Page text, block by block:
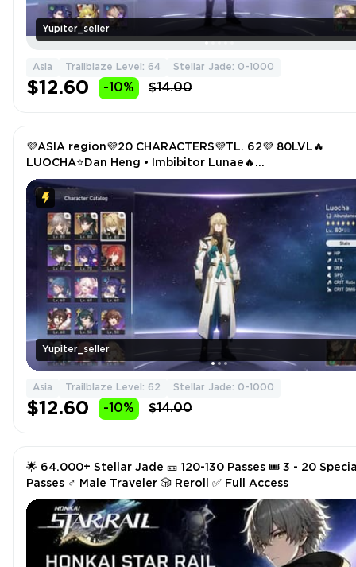
Yupiter_seller
Asia Trailblaze Level: 64 Stellar Jade: 0-1000
$12.60 -10% $14.00
Yupiter_seller
💜ASIA region💜20 CHARACTERS💜TL. 62💜 80LVL🔥
LUOCHA⭐Dan Heng • Imbibitor Lunae🔥
TRAILBLAZER⭐SEELE🔥HIMEKO
Asia Trailblaze Level: 62 Stellar Jade: 0-1000
$12.60 -10% $14.00
🌟 64.000+ Stellar Jade 🎫 120-130 Passes 🎟️ 3 - 20
Passes ♂️ Male Traveler 🎲 Reroll ✅ Full Access